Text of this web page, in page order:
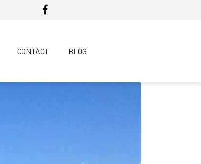
CONTACT BLOG